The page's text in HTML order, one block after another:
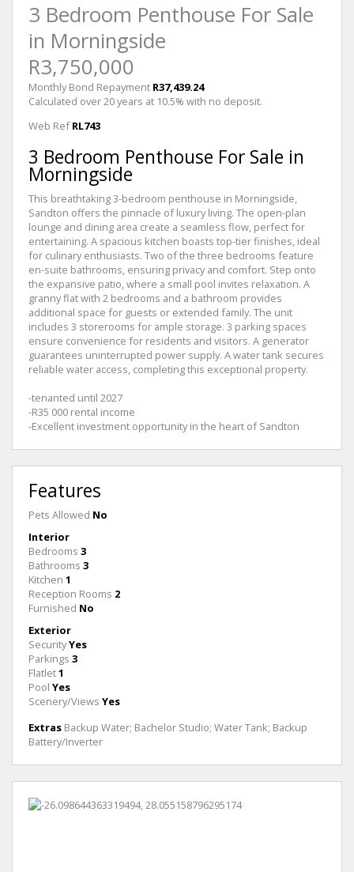
3 Bedroom Penthouse For Sale
in Morningside
R3,750,000
Monthly Bond Repayment R37,439.24
Calculated over 20 years at 10.5% with no deposit.
Web Ref RL743
3 Bedroom Penthouse For Sale in
Morningside
This breathtaking 3-bedroom penthouse in Morningside,
Sandton offers the pinnacle of luxury living. The open-plan
lounge and dining area create a seamless flow, perfect for
entertaining. A spacious kitchen boasts top-tier finishes, ideal
for culinary enthusiasts. Two of the three bedrooms feature
en-suite bathrooms, ensuring privacy and comfort. Step onto
the expansive patio, where a small pool invites relaxation. A
granny flat with 2 bedrooms and a bathroom provides
additional space for guests or extended family. The unit
includes 3 storerooms for ample storage. 3 parking spaces
ensure convenience for residents and visitors. A generator
guarantees uninterrupted power supply. A water tank secures
reliable water access, completing this exceptional property.
-tenanted until 2027
-R35 000 rental income
-Excellent investment opportunity in the heart of Sandton
Features
Pets Allowed No
Interior
Bedrooms 3
Bathrooms 3
Kitchen 1
Reception Rooms 2
Furnished No
Exterior
SecurityYes
Parkings 3
Flatlet1
Pool Yes
Scenery/Views Yes
Extras Backup Water; Bachelor Studio; Water Tank; Backup
Battery/Inverter